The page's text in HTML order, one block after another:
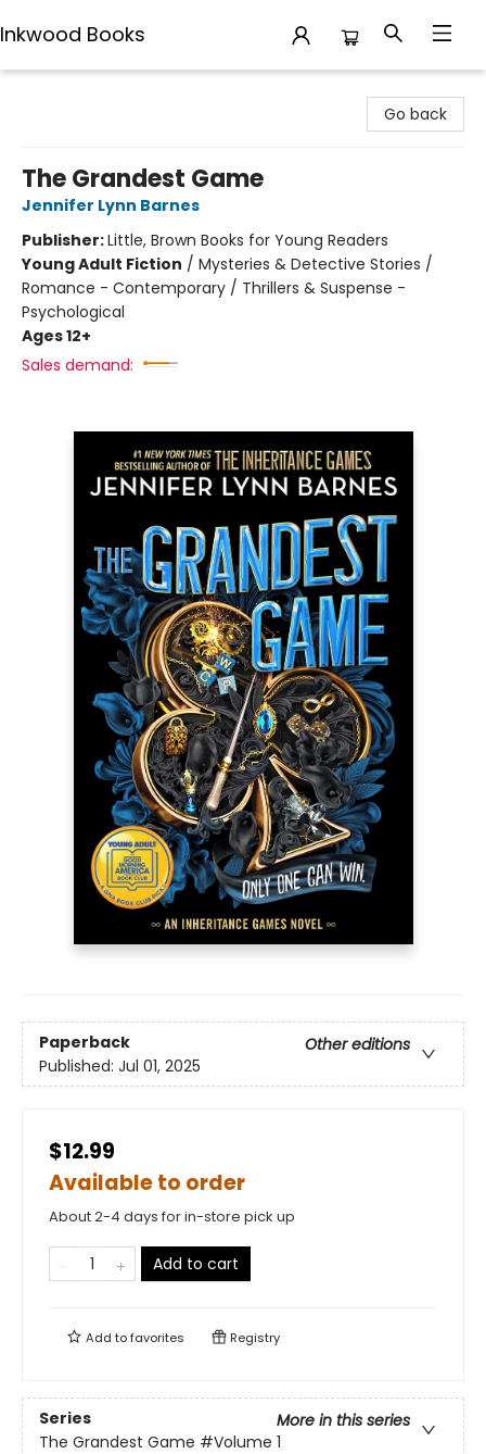
Inkwood Books
Go back
The Grandest Game
Jennifer Lynn Barnes
Publisher:Little, Brown Books for Young Readers
Young Adult Fiction / Mysteries & Detective Stories /
Romance - Contemporary / Thrillers & Suspense -
Psychological
Ages 12+
Sales demand:
Paperback
Other editions
Published: Jul 01, 2025
$12.99
Available to order
About 2-4 days for in-store pick up
Add to cart
Add tofavorites Registry
Series
More in this series
The Grandest Game #Volume 1